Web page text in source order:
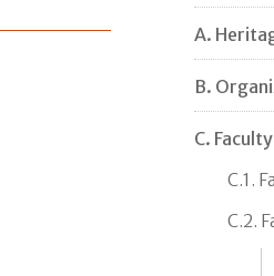
A.
B.
C.
C.1.
C.2.